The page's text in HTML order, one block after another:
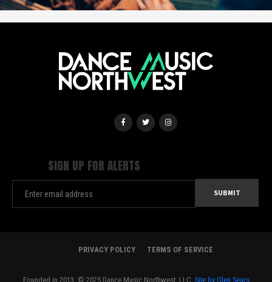
SIGN UP FOR ALERTS
PRIVACY POLICY TERMS OF SERVICE
Founded in 2013. © 2025 Dance Music Northwest, LLC. Site by Glen Sears